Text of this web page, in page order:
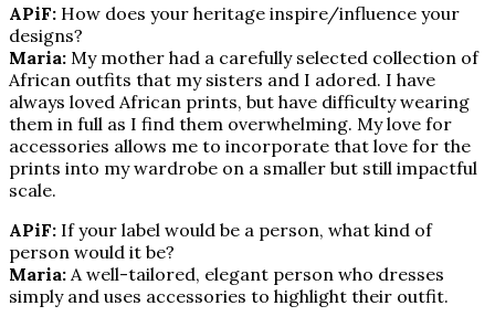
APiF: How does your heritage inspire/influence your
designs?
Maria: My mother had a carefully selected collection of
African outfits that my sisters and I adored. I have
always loved African prints, but have difficulty wearing
them in full as I find them overwhelming. My love for
accessories allows me to incorporate that love for the
prints into my wardrobe on a smaller but still impactful
scale.
APiF: If your label would be a person, what kind of
person would it be?
Maria: A well-tailored, elegant person who dresses
simply and uses accessories to highlight their outfit.